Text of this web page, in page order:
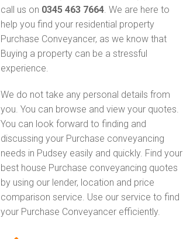
call us on 0345 463 7664. We are here to
help you find your residential property
Purchase Conveyancer, as we know that
Buying a property can be a stressful
experience.
We do not take any personal details from
you. You can browse and view your quotes.
You can look forward to finding and
discussing your Purchase conveyancing
needs in Pudsey easily and quickly. Find your
best house Purchase conveyancing quotes
by using our lender, location and price
comparison service. Use our service to find
your Purchase Conveyancer efficiently.